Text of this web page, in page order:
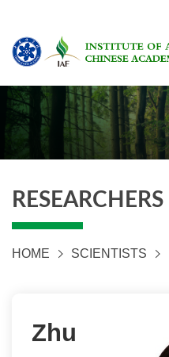
RESEARCHERS
HOME SCIENTISTS
Zhu